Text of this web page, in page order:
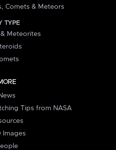
Comets & Meteors
TYPE
Meteorites
Tips from NASA
Images